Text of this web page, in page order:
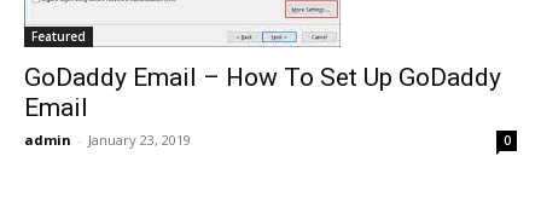
Featured
GoDaddy Email – How To Set Up GoDaddy
Email
admin - January 23, 2019 0